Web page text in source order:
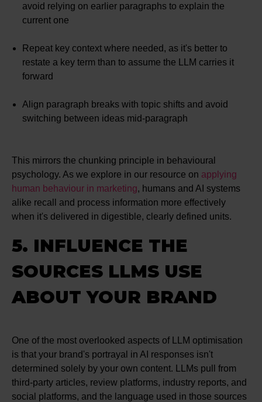
avoid relying on earlier paragraphs to explain the
current one
Repeat key context where needed, as it's better to
restate a key term than to assume the LLM carries it
forward
Align paragraph breaks with topic shifts and avoid
switching between ideas mid-paragraph
This mirrors the chunking principle in behavioural
psychology. As we explore in our resource on applying
human behaviour in marketing, humans and AI systems
alike recall and process information more effectively
when it's delivered in digestible, clearly defined units.
5. INFLUENCE THE
SOURCES LLMS USE
ABOUT YOUR BRAND
One of the most overlooked aspects of LLM optimisation
is that your brand's portrayal in AI responses isn't
determined solely by your own content. LLMs pull from
third-party articles, review platforms, industry reports, and
social platforms, and the language used in those sources